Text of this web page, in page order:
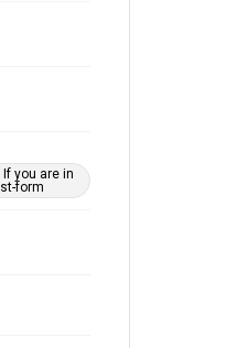
you are in
form